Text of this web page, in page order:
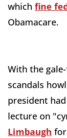
which fine
Obamacare.
With the
scandals
president
lecture on
Limbaugh